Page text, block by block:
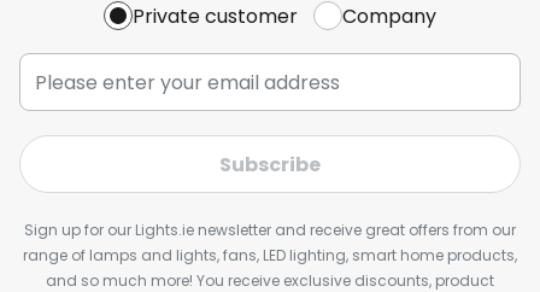
Private customer Company
Subscribe
Sign up for our Lights.ie newsletter and receive great offers from our
range of lamps and lights, fans, LED lighting, smart home products,
and so much more! You receive exclusive discounts, product